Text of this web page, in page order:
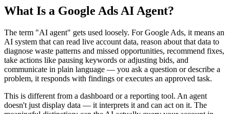
What Is a Google Ads AI Agent?
The term "AI agent" gets used loosely. For Google Ads, it means an
AI system that can read live account data, reason about that data to
diagnose waste patterns and missed opportunities, recommend fixes,
take actions like pausing keywords or adjusting bids, and
communicate in plain language — you ask a question or describe a
problem, it responds with findings or executes an approved task.
This is different from a dashboard or a reporting tool. An agent
doesn't just display data — it interprets it and can act on it. The